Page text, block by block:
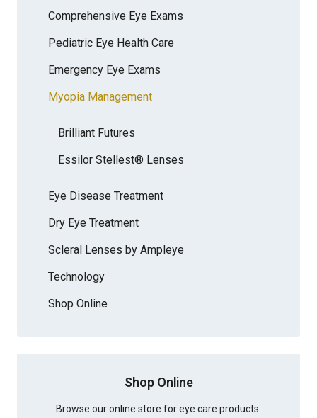
Comprehensive Eye Exams
Pediatric Eye Health Care
Emergency Eye Exams
Myopia Management
Brilliant Futures
Essilor Stellest® Lenses
Eye Disease Treatment
Dry Eye Treatment
Scleral Lenses by Ampleye
Technology
Shop Online
Shop Online
Browse our online store for eye care products.